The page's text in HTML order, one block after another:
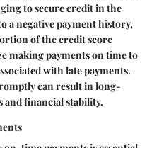
to secure credit in the
a negative payment history,
of the credit score
making payments on time to
with late payments.
can result in long-
financial stability.